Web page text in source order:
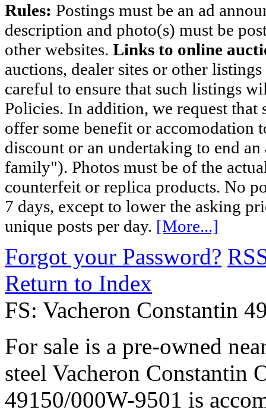
Rules: Postings must be an ad
description and photo(s) must be
other websites. Links to online
auctions, dealer sites or other
careful to ensure that such listings
Policies. In addition, we request
offer some benefit or accomodation
discount or an undertaking to end
family"). Photos must be of the
counterfeit or replica products. No
7 days, except to lower the asking
unique posts per day. [More...]
Forgot your Password?
Return to Index
FS: Vacheron Constantin
For sale is a pre-owned
steel Vacheron Constantin
49150/000W-9501 is